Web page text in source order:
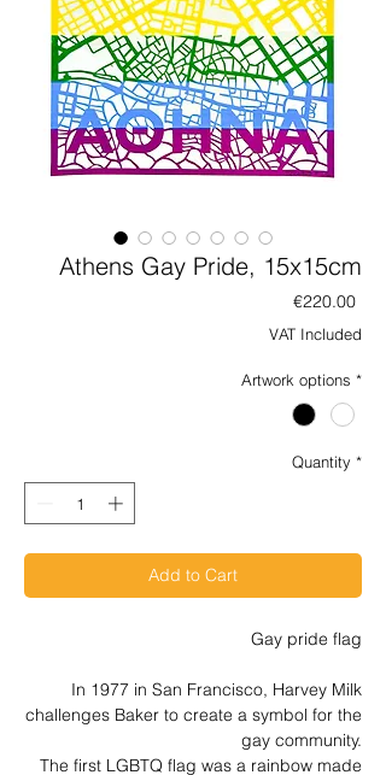
Athens Gay Pride, 15x15cm
€220.00Price
VAT Included
Artwork options *
Quantity *
Add to Cart
Gay pride flag
In 1977 in San Francisco, Harvey Milk
challenges Baker to create a symbol for the
gay community.
The first LGBTQ flag was a rainbow made